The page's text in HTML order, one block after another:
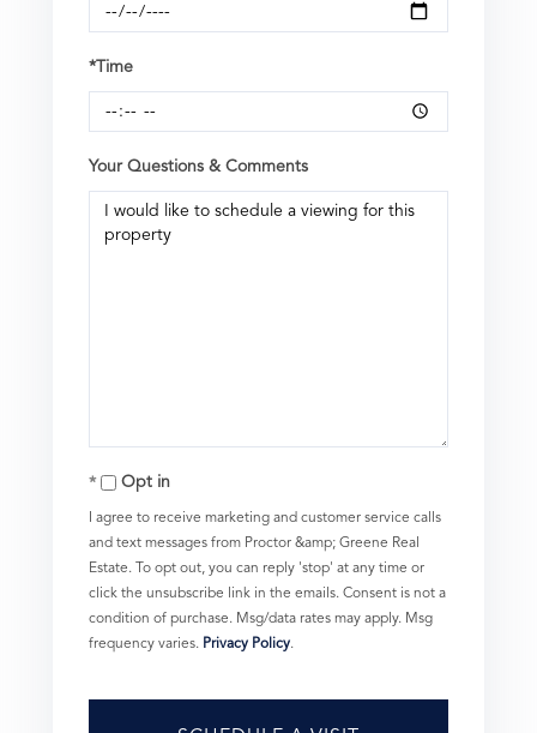
*Time
Your Questions & Comments
Opt in
I agree to receive marketing and customer service calls
and text messages from Proctor &amp; Greene Real
Estate. To opt out, you can reply 'stop' at any time or
click the unsubscribe link in the emails. Consent is not a
condition of purchase. Msg/data rates may apply. Msg
frequency varies. Privacy Policy.